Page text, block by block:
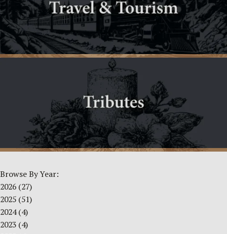
Browse By Year:
2026 (27)
2025 (51)
2024(4)
2023 (4)